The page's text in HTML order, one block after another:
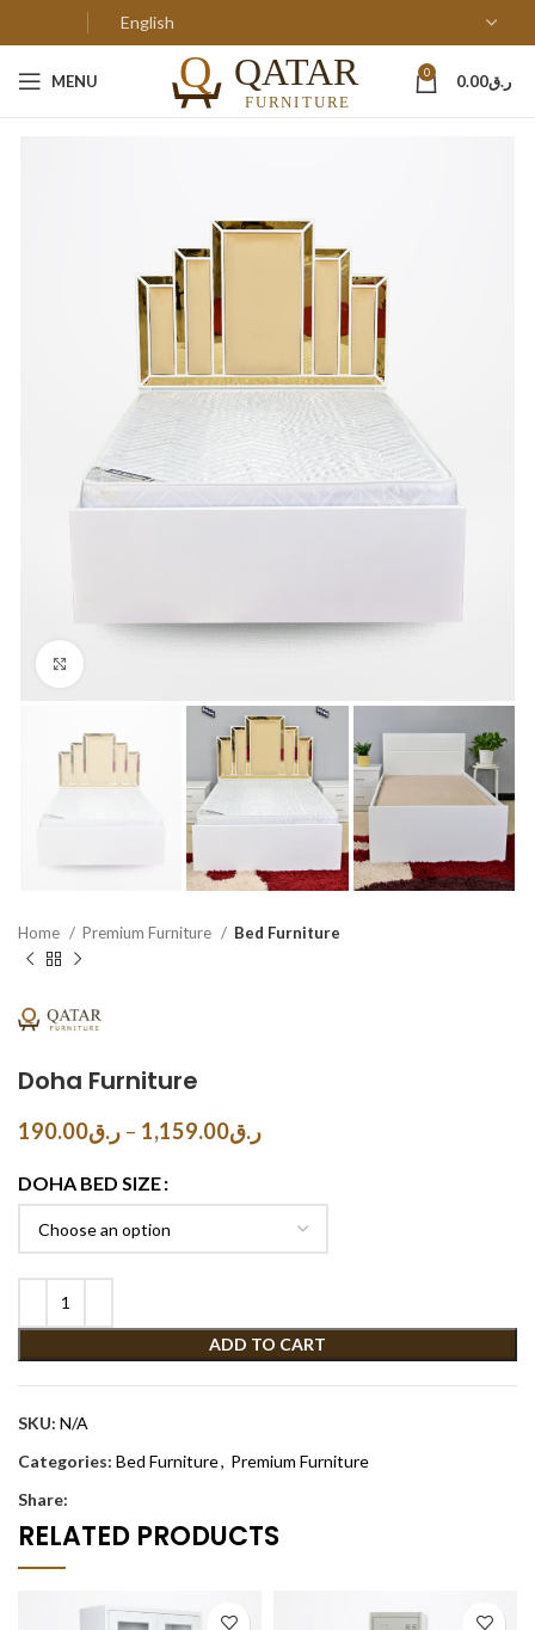
MENU 0 ر.ق0.00
Home Premium Furniture Bed Furniture
Doha Furniture
ر.ق190.00 – ر.ق1,159.00
DOHA BED SIZE
ADD TO CART
SKU: N/A
Categories: Bed Furniture, Premium Furniture
Share:
RELATED PRODUCTS